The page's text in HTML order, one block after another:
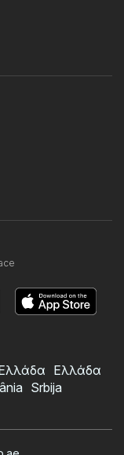
Ελλάδα
Srbija